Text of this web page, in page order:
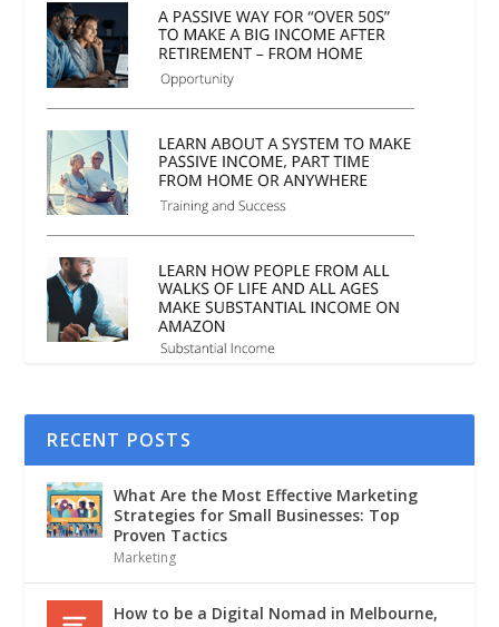
RECENT POSTS
What Are the Most Effective Marketing
Strategies for Small Businesses: Top
Proven Tactics
Marketing
How to be a Digital Nomad in Melbourne,